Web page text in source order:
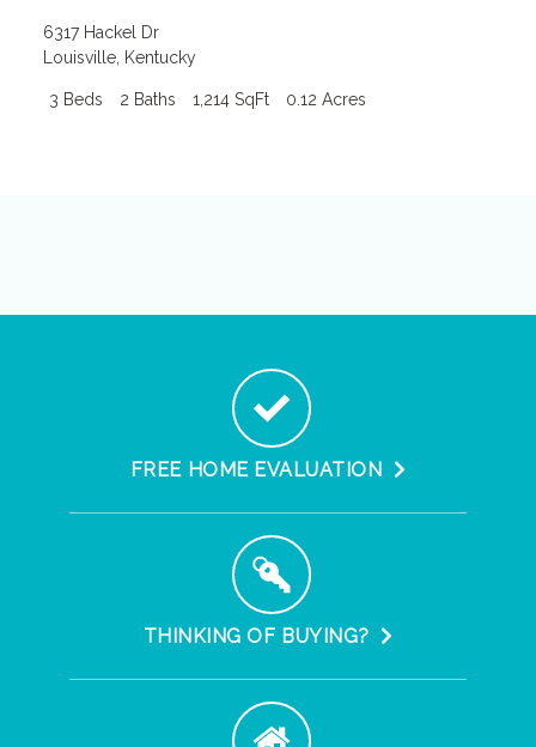
6317 Hackel Dr
Louisville, Kentucky
3 Beds 2 Baths 1,214 SqFt 0.12 Acres
FREE HOME EVALUATION
THINKING OF BUYING?